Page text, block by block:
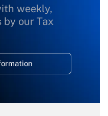
weekly,
by our Tax